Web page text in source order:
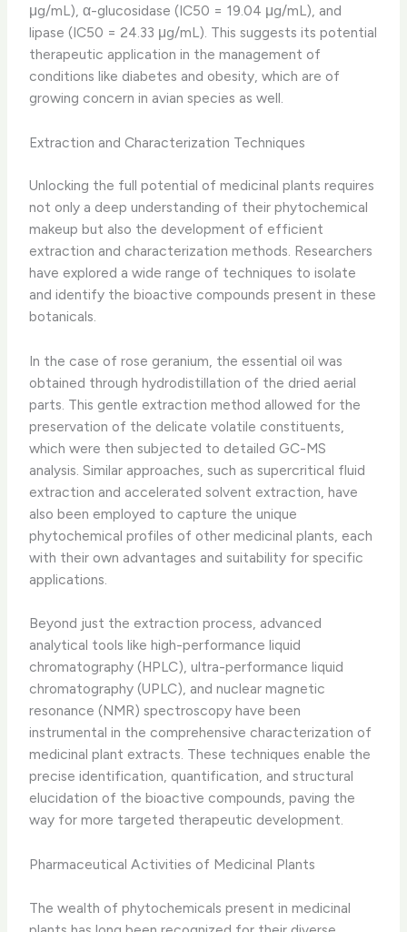
μg/mL), α-glucosidase (IC50 = 19.04 μg/mL), and
lipase (IC50 = 24.33 μg/mL). This suggests its potential
therapeutic application in the management of
conditions like diabetes and obesity, which are of
growing concern in avian species as well.
Extraction and Characterization Techniques
Unlocking the full potential of medicinal plants requires
not only a deep understanding of their phytochemical
makeup but also the development of efficient
extraction and characterization methods. ​Researchers
have explored a wide range of techniques to isolate
and identify the bioactive compounds present in these
botanicals.
In the case of rose geranium, the essential oil was
obtained through hydrodistillation of the dried aerial
parts. This gentle extraction method allowed for the
preservation of the delicate volatile constituents,
which were then subjected to detailed GC-MS
analysis. ​Similar approaches, such as supercritical fluid
extraction and accelerated solvent extraction, have
also been employed to capture the unique
phytochemical profiles of other medicinal plants, each
with their own advantages and suitability for specific
applications.
Beyond just the extraction process, advanced
analytical tools like high-performance liquid
chromatography (HPLC), ultra-performance liquid
chromatography (UPLC), and nuclear magnetic
resonance (NMR) spectroscopy have been
instrumental in the comprehensive characterization of
medicinal plant extracts. These techniques enable the
precise identification, quantification, and structural
elucidation of the bioactive compounds, paving the
way for more targeted therapeutic development.
Pharmaceutical Activities of Medicinal Plants
The wealth of phytochemicals present in medicinal